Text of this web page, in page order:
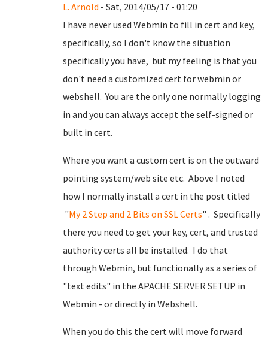
L. Arnold - Sat, 2014/05/17 - 01:20
I have never used Webmin to fill in cert and key,
specifically, so I don't know the situation
specifically you have, but my feeling is that you
don't need a customized cert for webmin or
webshell. You are the only one normally logging
in and you can always accept the self-signed or
built in cert.
Where you want a custom cert is on the outward
pointing system/web site etc. Above I noted
how I normally install a cert in the post titled
"My 2 Step and 2 Bits on SSL Certs" . Specifically
there you need to get your key, cert, and trusted
authority certs all be installed. I do that
through Webmin, but functionally as a series of
"text edits" in the APACHE SERVER SETUP in
Webmin - or directly in Webshell.
When you do this the cert will move forward